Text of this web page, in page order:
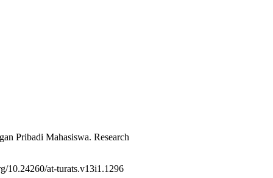
Pribadi Mahasiswa. Research
10.24260/at-turats.v13i1.1296